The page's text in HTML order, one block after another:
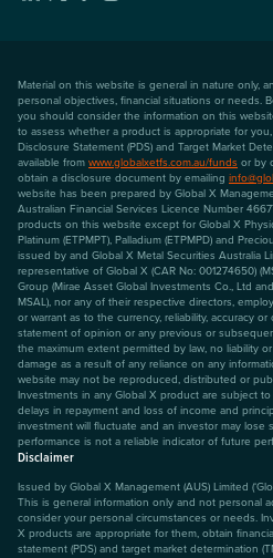
Material on this website is general in nature only,
personal objectives, financial situations or needs.
you should consider the information on this
to assess whether a product is appropriate for
Disclosure Statement (PDS) and Target Market
available from www.globalxetfs.com.au/funds or by
obtain a disclosure document by emailing
website has been prepared by Global X
Australian Financial Services Licence Number
products on this website except for Global X
Platinum (ETPMPT), Palladium (ETPMPD) and
issued by and Global X Metal Securities Australia
representative of Global X (CAR No: 001274650)
Group (Mirae Asset Global Investments Co., Ltd
MSAL), nor any of their respective directors,
or warrant as to the currency, reliability, accuracy
statement of opinion or any previous or
the maximum extent permitted by law, no liability
damage as a result of any reliance on any
website may not be reproduced, distributed or
Investments in any Global X product are subject
delays in repayment and loss of income and
investment will fluctuate and an investor may lose
performance is not a reliable indicator of future
Disclaimer
Issued by Global X Management (AUS) Limited
This is general information only and not personal
consider your personal circumstances or needs.
X products are appropriate for them, obtain
statement (PDS) and target market determination